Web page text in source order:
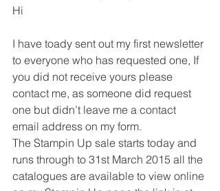
Hi
I have toady sent out my first newsletter
to everyone who has requested one, If
you did not receive yours please
contact me, as someone did request
one but didn’t leave me a contact
email address on my form.
The Stampin Up sale starts today and
runs through to 31st March 2015 all the
catalogues are available to view online